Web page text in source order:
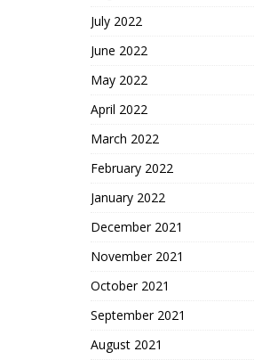
July 2022
June 2022
May 2022
April 2022
March 2022
February 2022
January 2022
December 2021
November 2021
October 2021
September 2021
August 2021